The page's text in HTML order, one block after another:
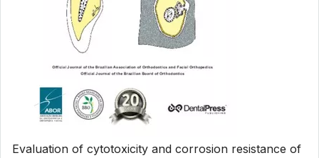
Evaluation of cytotoxicity and corrosion resistance of